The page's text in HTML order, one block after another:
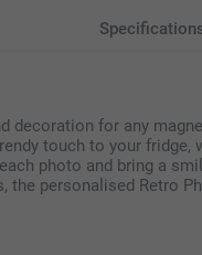
decoration for any
touch to your fridge,
photo and bring a
the personalised Retro